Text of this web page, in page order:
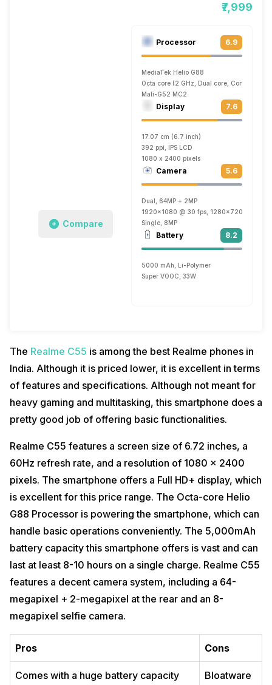
₹7,999
Compare
Processor 6.9
MediaTek Helio G88
Octa core (2 GHz, Dual core, Cortex A75
Mali-G52 MC2
Display 7.6
17.07 cm (6.7 inch)
392 ppi, IPS LCD
1080 x 2400 pixels
Camera 5.6
Dual, 64MP + 2MP
1920x1080 @ 30 fps, 1280x720 @ 30 fps
Single, 8MP
Battery 8.2
5000 mAh, Li-Polymer
Super VOOC, 33W
The Realme C55 is among the best Realme phones in
India. Although it is priced lower, it is excellent in terms
of features and specifications. Although not meant for
heavy gaming and multitasking, this smartphone does a
pretty good job of offering basic functionalities.
Realme C55 features a screen size of 6.72 inches, a
60Hz refresh rate, and a resolution of 1080 x 2400
pixels. The smartphone offers a Full HD+ display, which
is excellent for this price range. The Octa-core Helio
G88 Processor is powering the smartphone, which can
handle basic operations conveniently. The 5,000mAh
battery capacity this smartphone offers is vast and can
last at least 8-10 hours on a single charge. Realme C55
features a decent camera system, including a 64-
megapixel + 2-megapixel at the rear and an 8-
megapixel selfie camera.
Pros Cons
Comes with a huge battery capacity Bloatware